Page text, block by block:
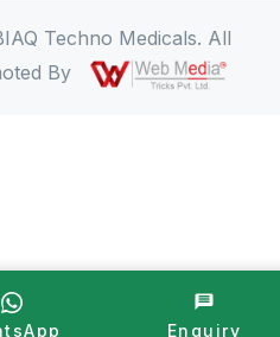
Techno Medicals. All
By
Enquiry